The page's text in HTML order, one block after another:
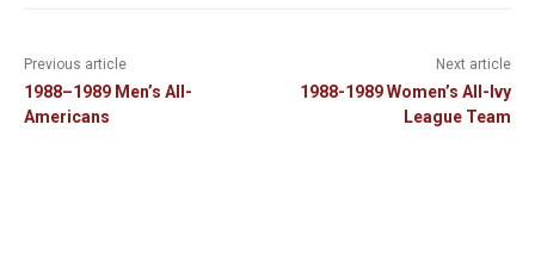
Previous article
1988–1989 Men’s All-
Americans
Next article
1988-1989 Women’s All-Ivy
League Team